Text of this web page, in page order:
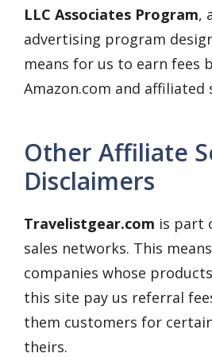
LLC Associates Program,
advertising program
means for us to earn fees
Amazon.com and affiliated
Other Affiliate
Disclaimers
Travelistgear.com is part
sales networks. This
companies whose
this site pay us referral
them customers for
theirs.